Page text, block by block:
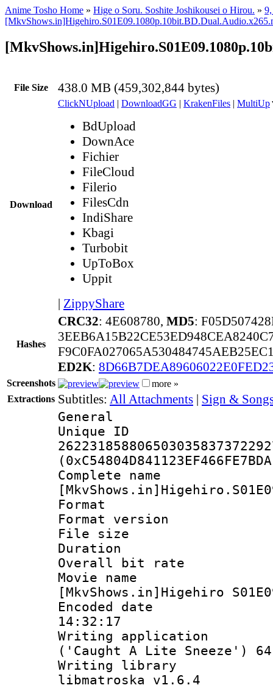
Anime Tosho Home » Hige o Soru. Soshite Joshikousei o Hirou. » 9,
File Size 438.0 MB (459,302,844 bytes)
Download
ClickNUpload | DownloadGG | KrakenFiles | MultiUp
BdUpload
DownAce
Fichier
FileCloud
Filerio
FilesCdn
IndiShare
Kbagi
Turbobit
UpToBox
Uppit
| ZippyShare
Hashes
CRC32: 4E608780, MD5:
ED2K:
Screenshots
more »
Extractions Subtitles: All Attachments | Sign &
General
Complete
Format :
Format
File size :
Duration :
Overall bit
Movie
[MkvShows.in]Higehiro
Encoded date
14:32:17
Writing
('Caught A Lite Sneeze')
Writing library
libmatroska v1.6.4